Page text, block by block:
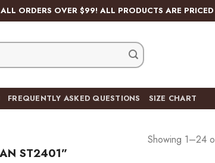
ORDERS OVER $99! ALL PRODUCTS ARE
FREQUENTLY ASKED QUESTIONS SIZE CHART
ST2401”
Showing 1–24